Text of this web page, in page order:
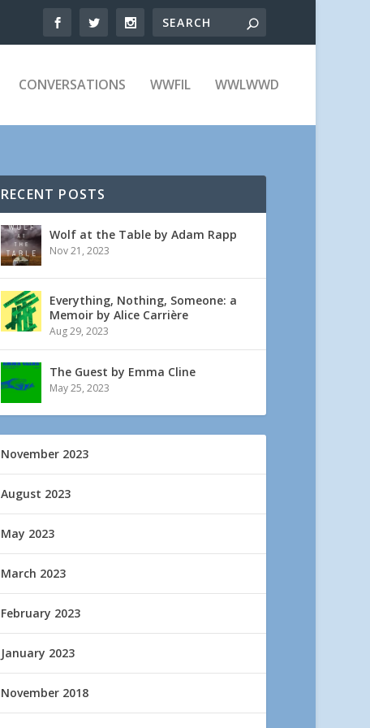
CONVERSATIONS WWFIL WWLWWD
RECENT POSTS
Wolf at the Table by Adam Rapp
Nov 21, 2023
Everything, Nothing, Someone: a
Memoir by Alice Carrière
Aug 29, 2023
The Guest by Emma Cline
May 25, 2023
November 2023
August 2023
May 2023
March 2023
February 2023
January 2023
November 2018